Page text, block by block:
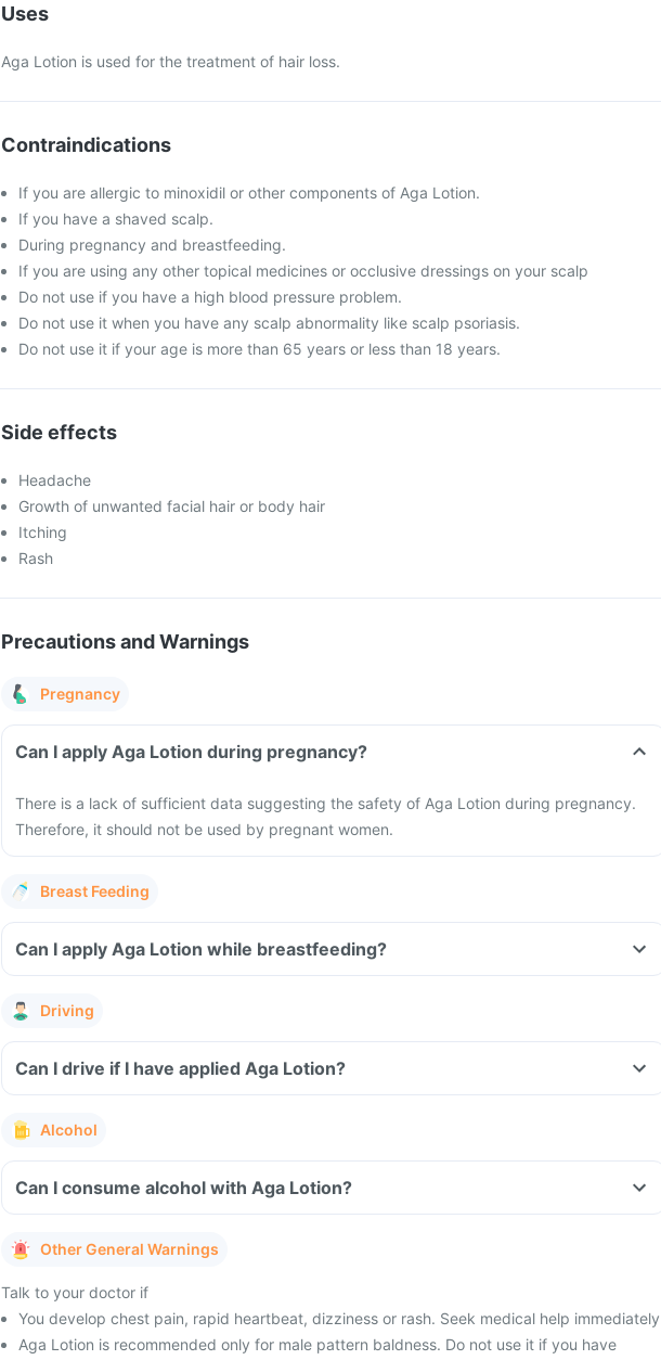
Uses
Aga Lotion is used for the treatment of hair loss.
Contraindications
If you are allergic to minoxidil or other components of Aga Lotion.
If you have a shaved scalp.
During pregnancy and breastfeeding.
If you are using any other topical medicines or occlusive dressings on your scalp
Do not use if you have a high blood pressure problem.
Do not use it when you have any scalp abnormality like scalp psoriasis.
Do not use it if your age is more than 65 years or less than 18 years.
Side effects
Headache
Growth of unwanted facial hair or body hair
Itching
Rash
Precautions and Warnings
Pregnancy
Can I apply Aga Lotion during pregnancy?
There is a lack of sufficient data suggesting the safety of Aga Lotion during pregnancy.
Therefore, it should not be used by pregnant women.
Breast Feeding
Can I apply Aga Lotion while breastfeeding?
Driving
Can I drive if I have applied Aga Lotion?
Alcohol
Can I consume alcohol with Aga Lotion?
Other General Warnings
Talk to your doctor if
You develop chest pain, rapid heartbeat, dizziness or rash. Seek medical help
Aga Lotion is recommended only for male pattern baldness. Do not use it if you have